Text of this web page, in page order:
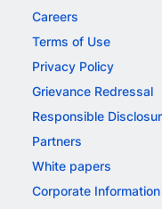
Careers
Terms of Use
Privacy Policy
Grievance Redressal
Responsible
Partners
White papers
Corporate Information